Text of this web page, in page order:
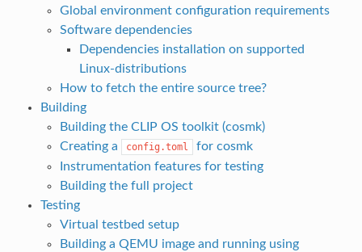
Global environment configuration requirements
Software dependencies
Dependencies installation on supported
Linux-distributions
How to fetch the entire source tree?
Building
Building the CLIP OS toolkit (cosmk)
Creating a
config.toml
for cosmk
Instrumentation features for testing
Building the full project
Testing
Virtual testbed setup
Building a QEMU image and running using